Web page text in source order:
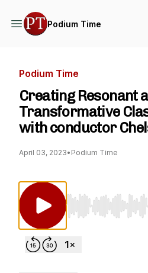
Podium Time
Podium Time
Creating Resonant
Transformative
with conductor
April 03, 2023• Podium Time
Use Left/Right to